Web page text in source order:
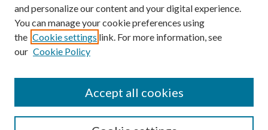
SEARCH
and personalize our content and your digital experience.
You can manage your cookie preferences using
the Cookie settings link. For more information, see
our Cookie Policy
Accept all cookies